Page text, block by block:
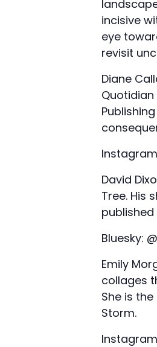
incisive
eye
revisit
Diane
David
Tree. His
published
Bluesky:
Emily
collages
She is
Storm.